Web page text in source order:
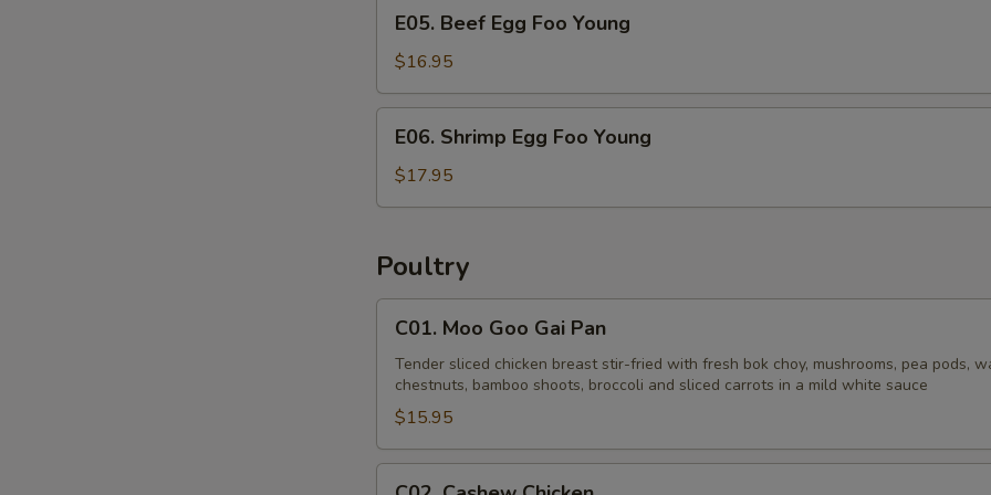
Beef
Egg
Foo
Young
E05. Beef Egg Foo Young
$16.95
Shrimp
Egg
Foo
E06. Shrimp Egg Foo Young
$17.95
Poultry
Moo
Goo
Gai
Pan
C01. Moo Goo Gai Pan
Tender sliced chicken breast stir-fried with fresh bok choy, mushrooms, pea pods,
chestnuts, bamboo shoots, broccoli and sliced carrots in a mild white sauce
$15.95